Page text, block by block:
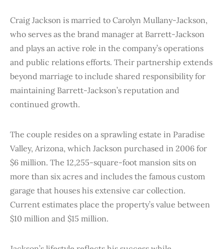
Craig Jackson is married to Carolyn Mullany-Jackson,
who serves as the brand manager at Barrett-Jackson
and plays an active role in the company’s operations
and public relations efforts. Their partnership extends
beyond marriage to include shared responsibility for
maintaining Barrett-Jackson’s reputation and
continued growth.
The couple resides on a sprawling estate in Paradise
Valley, Arizona, which Jackson purchased in 2006 for
$6 million. The 12,255-square-foot mansion sits on
more than six acres and includes the famous custom
garage that houses his extensive car collection.
Current estimates place the property’s value between
$10 million and $15 million.